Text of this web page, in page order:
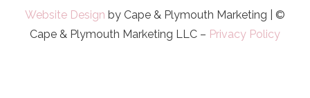
Website Design by Cape & Plymouth Marketing | ©
Cape & Plymouth Marketing LLC – Privacy Policy